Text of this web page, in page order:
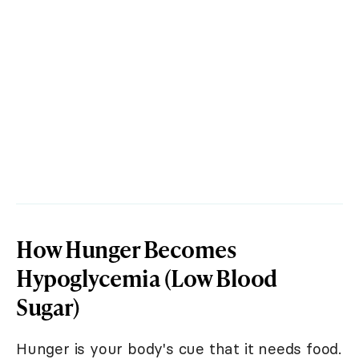
How Hunger Becomes
Hypoglycemia (Low Blood
Sugar)
Hunger is your body's cue that it needs food.